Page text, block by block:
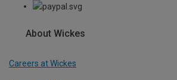
About Wickes
Careers at Wickes